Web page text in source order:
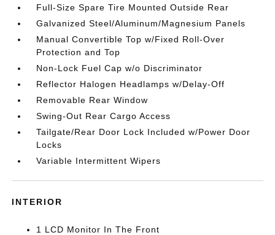
Full-Size Spare Tire Mounted Outside Rear
Galvanized Steel/Aluminum/Magnesium Panels
Manual Convertible Top w/Fixed Roll-Over
Protection and Top
Non-Lock Fuel Cap w/o Discriminator
Reflector Halogen Headlamps w/Delay-Off
Removable Rear Window
Swing-Out Rear Cargo Access
Tailgate/Rear Door Lock Included w/Power Door
Locks
Variable Intermittent Wipers
INTERIOR
1 LCD Monitor In The Front